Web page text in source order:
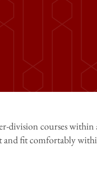
division courses within
and fit comfortably